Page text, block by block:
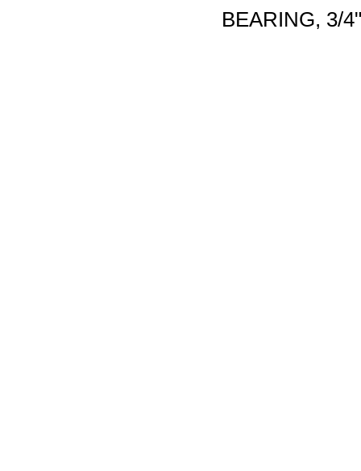
BEARING, 3/